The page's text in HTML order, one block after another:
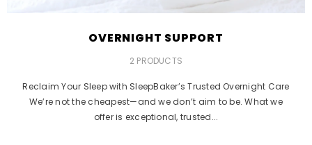
OVERNIGHT SUPPORT
2 PRODUCTS
Reclaim Your Sleep with SleepBaker’s Trusted Overnight Care
We’re not the cheapest—and we don’t aim to be. What we
offer is exceptional, trusted...